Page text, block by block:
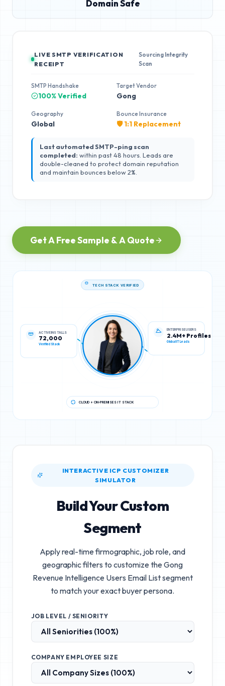
Domain Safe
LIVE SMTP VERIFICATION
RECEIPT
Sourcing Integrity
Scan
SMTP Handshake
100% Verified
Target Vendor
Gong
Geography
Global
Bounce Insurance
🛡️ 1:1 Replacement
Last automated SMTP-ping scan
completed: within past 48 hours. Leads are
double-cleaned to protect domain reputation
and maintain bounces below 2%.
Get A Free Sample & A Quote
72,000
Verified Stack
ENTERPRISE USERS
2.4M+ Profiles
Global IT Leads
CLOUD + ON-PREMISES IT STACK
INTERACTIVE ICP CUSTOMIZER
SIMULATOR
Build Your Custom
Segment
Apply real-time firmographic, job role, and
geographic filters to customize theGong
Revenue Intelligence Users Email Listsegment
to match your exact buyer persona.
JOB LEVEL / SENIORITY
COMPANY EMPLOYEE SIZE